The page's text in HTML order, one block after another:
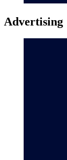
Advertising